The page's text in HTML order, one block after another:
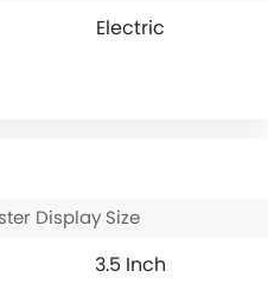
Electric
Display Size
3.5 Inch